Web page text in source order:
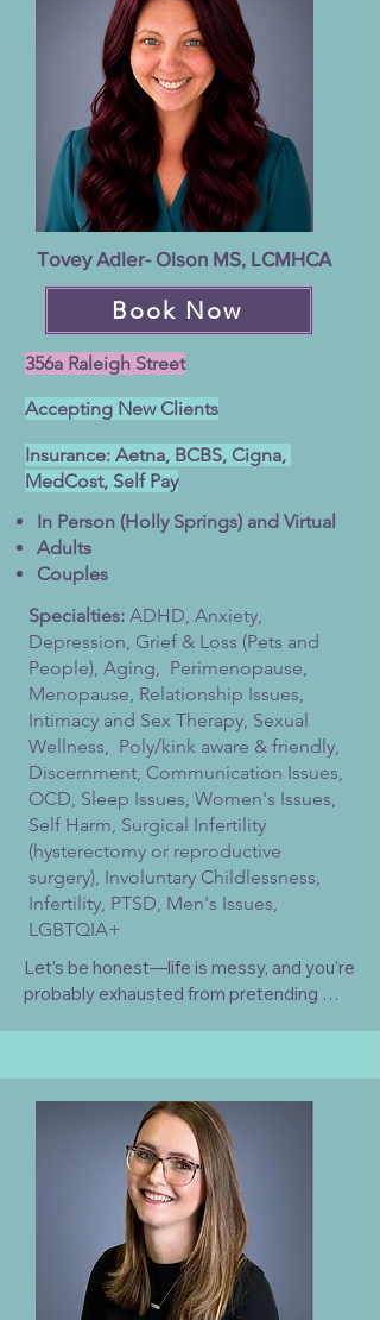
Tovey Adler- Olson MS, LCMHCA
Book Now
356a Raleigh Street
Accepting New Clients
Insurance: Aetna, BCBS, Cigna,
MedCost, Self Pay
In Person (Holly Springs) and Virtual
Adults
Couples
Specialties: ADHD, Anxiety,
Depression, Grief & Loss (Pets and
People), Aging, Perimenopause,
Menopause, Relationship Issues,
Intimacy and Sex Therapy, Sexual
Wellness, Poly/kink aware & friendly,
Discernment, Communication Issues,
OCD, Sleep Issues, Women's Issues,
Self Harm, Surgical Infertility
(hysterectomy or reproductive
surgery), Involuntary Childlessness,
Infertility, PTSD, Men's Issues,
LGBTQIA+
Let’s be honest—life is messy, and you’re
probably exhausted from pretending
the right fit. I am warm and approachable,
but I’m also going to tell you like it is,
challenge the BS, and help you get to the
root of the problem.
Grief is often an invisible experience, yet
it can profoundly impact emotional
connection, intimacy, sexuality, and
relationships. I specialize in integrating